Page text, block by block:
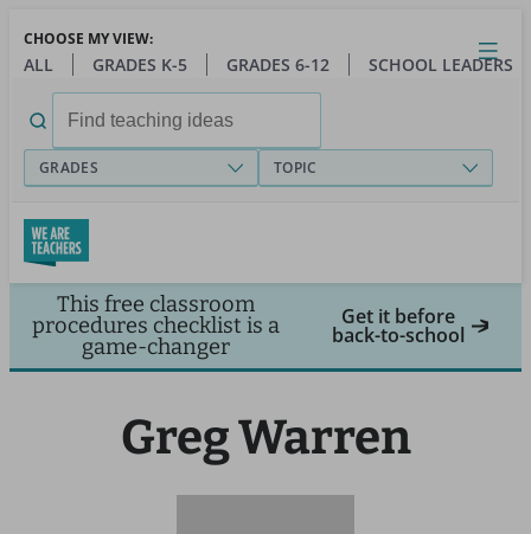
main
Close
Open
Toggle
menu
CHOOSE MY VIEW:
ALL GRADES K-5 GRADES 6-12 SCHOOL LEADERS
for:
GRADES TOPIC
This free classroom
procedures checklist is a
game-changer
Get it before
back-to-school
Greg Warren